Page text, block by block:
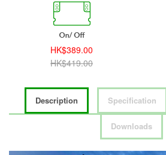
HK$389.00
HK$419.00
Description Specification
Downloads